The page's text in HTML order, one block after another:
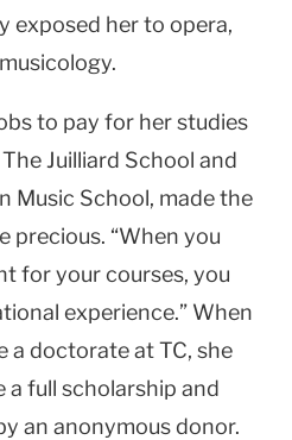
exposed her to opera,
to pay for her studies
Juilliard School and
Music School, made the
precious. “When you
for your courses, you
experience.” When
a doctorate at TC, she
a full scholarship and
an anonymous donor.